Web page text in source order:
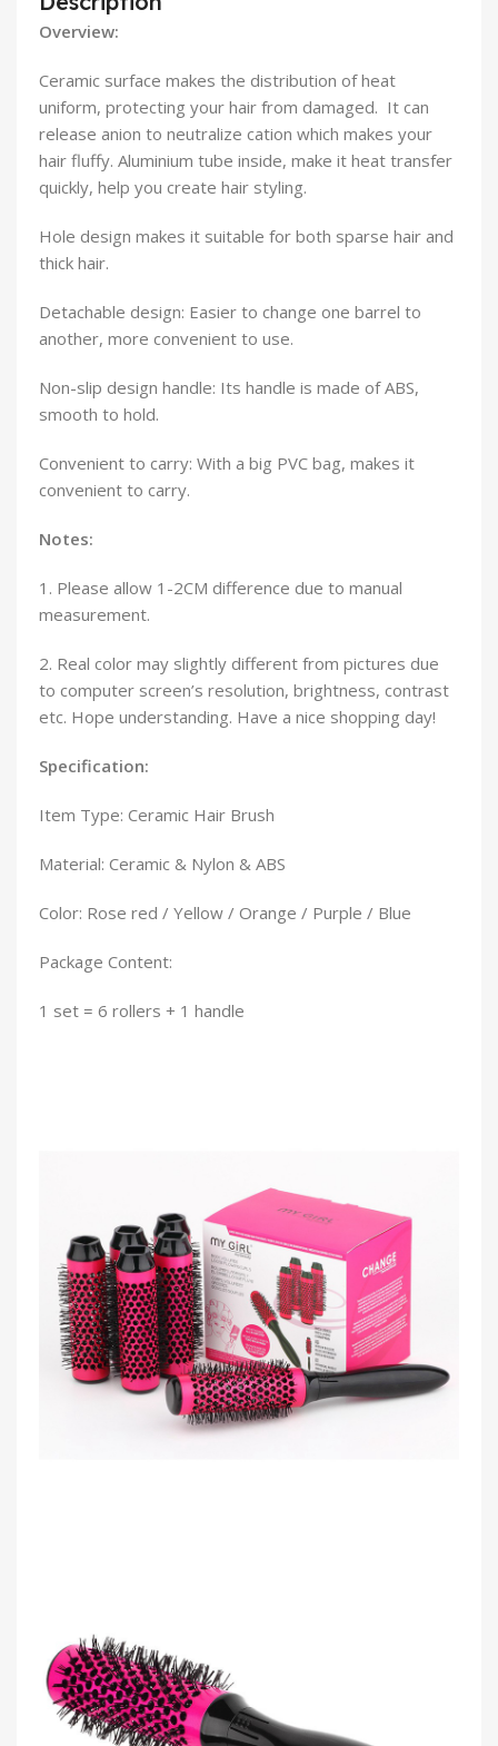
Overview:
Ceramic surface makes the distribution of heat
uniform, protecting your hair from damaged. It can
release anion to neutralize cation which makes your
hair fluffy. Aluminium tube inside, make it heat transfer
quickly, help you create hair styling.
Hole design makes it suitable for both sparse hair and
thick hair.
Detachable design: Easier to change one barrel to
another, more convenient to use.
Non-slip design handle: Its handle is made of ABS,
smooth to hold.
Convenient to carry: With a big PVC bag, makes it
convenient to carry.
Notes:
1. Please allow 1-2CM difference due to manual
measurement.
2. Real color may slightly different from pictures due
to computer screen’s resolution, brightness, contrast
etc. Hope understanding. Have a nice shopping day!
Specification:
Item Type: Ceramic Hair Brush
Material: Ceramic & Nylon & ABS
Color: Rose red / Yellow / Orange / Purple / Blue
Package Content:
1 set = 6 rollers + 1 handle